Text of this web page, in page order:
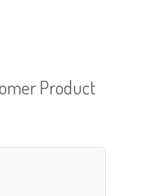
Product